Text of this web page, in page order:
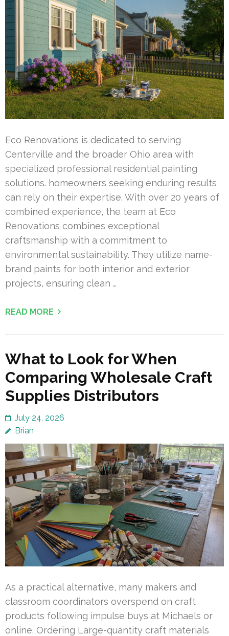
Eco Renovations is dedicated to serving
Centerville and the broader Ohio area with
specialized professional residential painting
solutions. homeowners seeking enduring results
can rely on their expertise. With over 20 years of
combined experience, the team at Eco
Renovations combines exceptional
craftsmanship with a commitment to
environmental sustainability. They utilize name-
brand paints for both interior and exterior
projects, ensuring clean …
READ MORE
What to Look for When
Comparing Wholesale Craft
Supplies Distributors
July 24, 2026
Brian
As a practical alternative, many makers and
classroom coordinators overspend on craft
products following impulse buys at Michaels or
online. Ordering Large-quantity craft materials